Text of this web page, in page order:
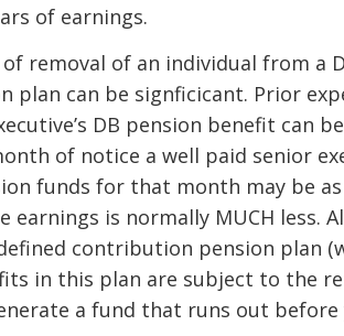
of earnings.
removal of an individual from a
plan can be signficicant. Prior
DB pension benefit can
of notice a well paid senior
funds for that month may be as
is normally MUCH less.
contribution pension plan
in this plan are subject to the
a fund that runs out before